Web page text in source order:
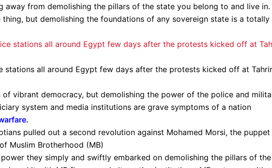
away from demolishing the pillars of the state you belong to and live in.
but demolishing the foundations of any sovereign state is a totally
stations all around Egypt few days after the protests kicked off at Tahrir
of vibrant democracy, but demolishing the power of the police and
system and media institutions are grave symptoms of a nation
pulled out a second revolution against Mohamed Morsi, the
Muslim Brotherhood (MB)
they simply and swiftly embarked on demolishing the pillars of the